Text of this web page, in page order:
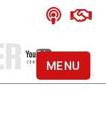
MENU